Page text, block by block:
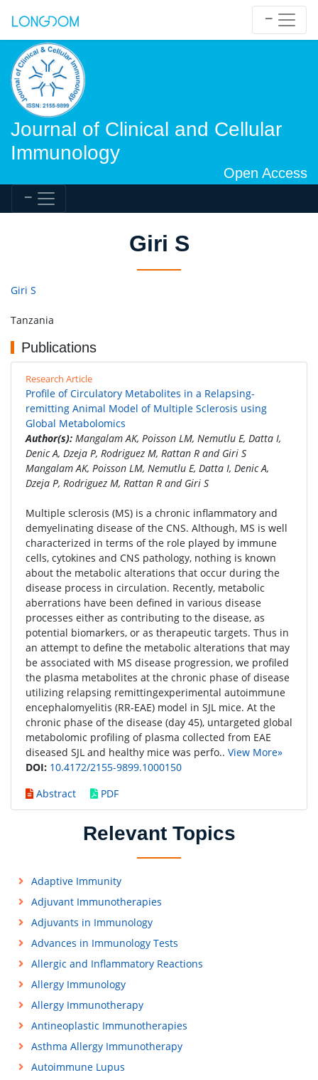
Journal of Clinical and Cellular
Immunology
Open Access
Giri S
Giri S
Tanzania
Publications
Research Article
Profile of Circulatory Metabolites in a Relapsing-
remitting Animal Model of Multiple Sclerosis using
Global Metabolomics
Author(s): Mangalam AK, Poisson LM, Nemutlu E, Datta I,
Denic A, Dzeja P, Rodriguez M, Rattan R and Giri S
Mangalam AK, Poisson LM, Nemutlu E, Datta I, Denic A,
Dzeja P, Rodriguez M, Rattan R and Giri S
Multiple sclerosis (MS) is a chronic inflammatory and
demyelinating disease of the CNS. Although, MS is well
characterized in terms of the role played by immune
cells, cytokines and CNS pathology, nothing is known
about the metabolic alterations that occur during the
disease process in circulation. Recently, metabolic
aberrations have been defined in various disease
processes either as contributing to the disease, as
potential biomarkers, or as therapeutic targets. Thus in
an attempt to define the metabolic alterations that may
be associated with MS disease progression, we profiled
the plasma metabolites at the chronic phase of disease
utilizing relapsing remittingexperimental autoimmune
encephalomyelitis (RR-EAE) model in SJL mice. At the
chronic phase of the disease (day 45), untargeted global
metabolomic profiling of plasma collected from EAE
diseased SJL and healthy mice was perfo.. View More»
DOI: 10.4172/2155-9899.1000150
Abstract
PDF
Relevant Topics
Adaptive Immunity
Adjuvant Immunotherapies
Adjuvants in Immunology
Advances in Immunology Tests
Allergic and Inflammatory Reactions
Allergy Immunology
Allergy Immunotherapy
Antineoplastic Immunotherapies
Asthma Allergy Immunotherapy
Autoimmune Lupus